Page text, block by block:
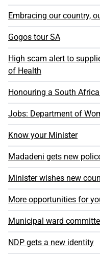
Embracing our country,
Gogos tour SA
High scam alert to
of Health
Honouring a South
Jobs: Department of
Know your Minister
Madadeni gets new
Minister wishes new
More opportunities for
Municipal ward
NDP gets a new identity